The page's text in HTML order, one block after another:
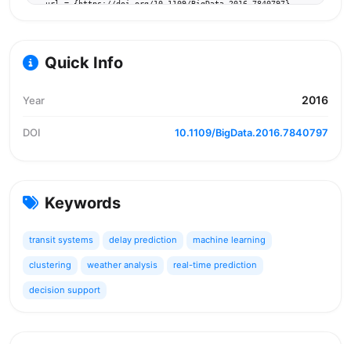
  url = {https://doi.org/10.1109/BigData.2016.7840797}
Quick Info
Year 2016
DOI 10.1109/BigData.2016.7840797
Keywords
transit systems delay prediction machine learning
clustering weather analysis real-time prediction
decision support